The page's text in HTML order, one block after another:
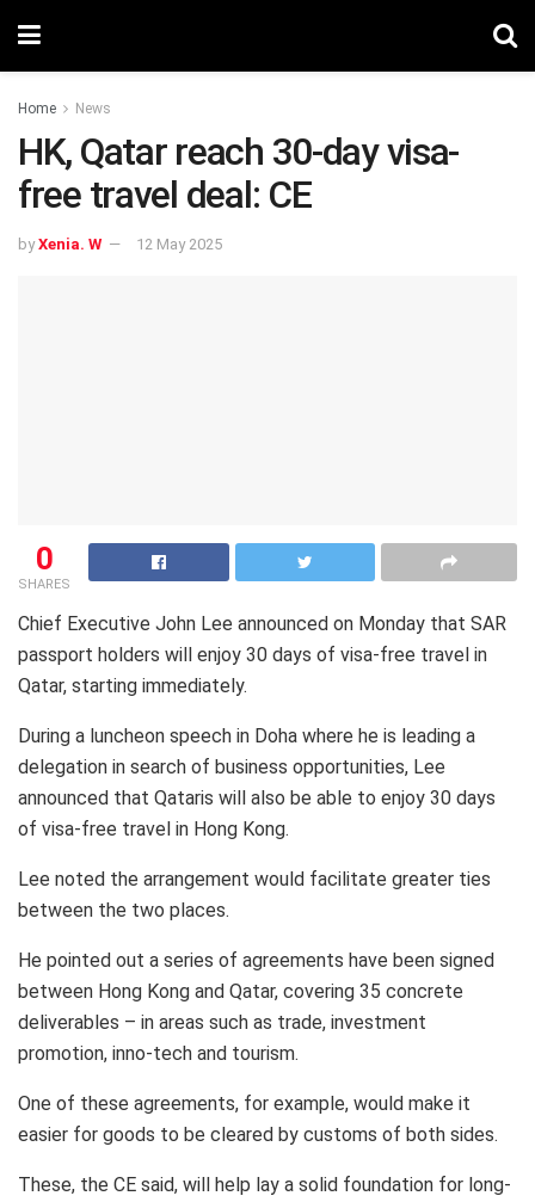
Home News
HK, Qatar reach 30-day visa-
free travel deal: CE
by Xenia. W 12 May 2025
0
SHARES
Chief Executive John Lee announced on Monday that SAR
passport holders will enjoy 30 days of visa-free travel in
Qatar, starting immediately.
During a luncheon speech in Doha where he is leading a
delegation in search of business opportunities, Lee
announced that Qataris will also be able to enjoy 30 days
of visa-free travel in Hong Kong.
Lee noted the arrangement would facilitate greater ties
between the two places.
He pointed out a series of agreements have been signed
between Hong Kong and Qatar, covering 35 concrete
deliverables – in areas such as trade, investment
promotion, inno-tech and tourism.
One of these agreements, for example, would make it
easier for goods to be cleared by customs of both sides.
These, the CE said, will help lay a solid foundation for long-